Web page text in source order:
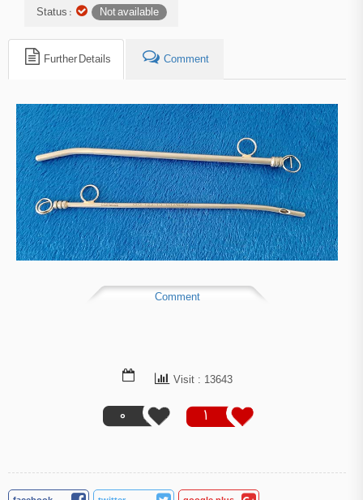
Status : Not available
Further Details Comment
Comment
1
0
Visit : 13643